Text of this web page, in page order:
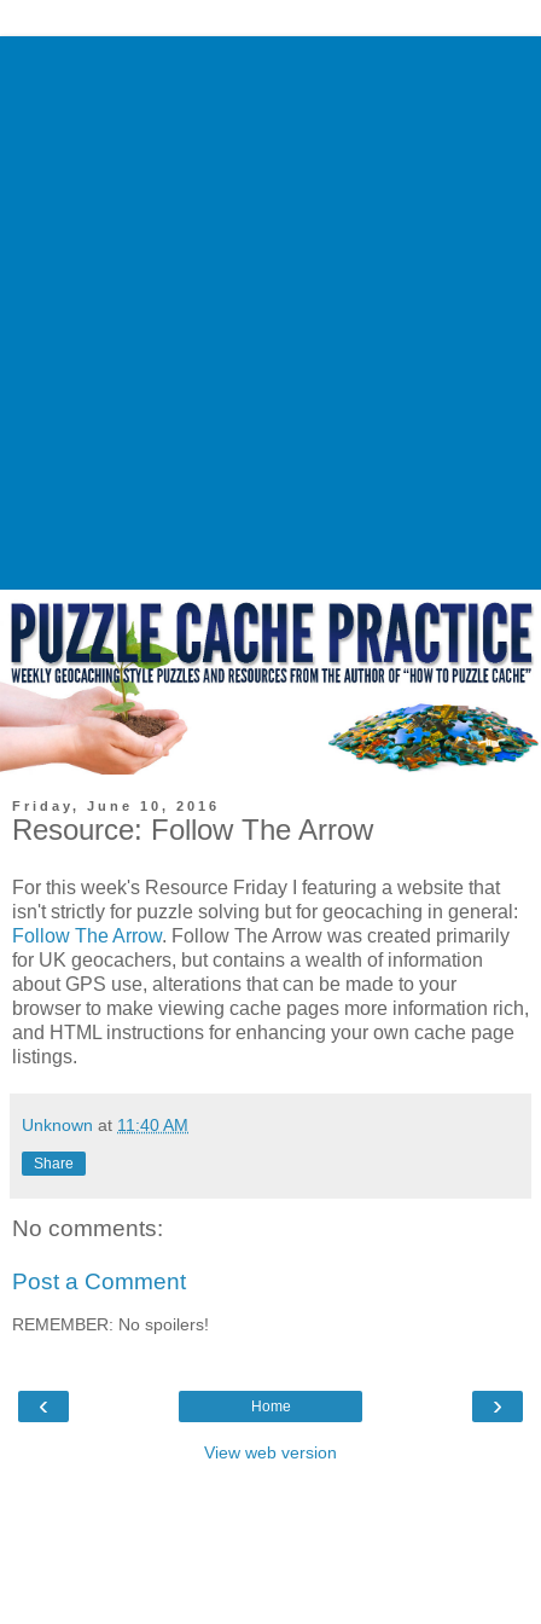
Friday, June 10, 2016
Resource: Follow The Arrow
For this week's Resource Friday I featuring a website that
isn't strictly for puzzle solving but for geocaching in general:
Follow The Arrow. Follow The Arrow was created primarily
for UK geocachers, but contains a wealth of information
about GPS use, alterations that can be made to your
browser to make viewing cache pages more information rich,
and HTML instructions for enhancing your own cache page
listings.
Unknown at 11:40 AM
Share
No comments:
Post a Comment
REMEMBER: No spoilers!
‹ ›
Home
View web version